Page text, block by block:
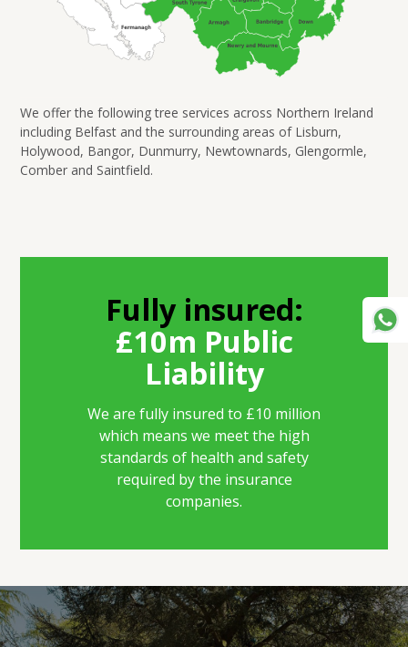
We offer the following tree services across Northern Ireland
including Belfast and the surrounding areas of Lisburn,
Holywood, Bangor, Dunmurry, Newtownards, Glengormle,
Comber and Saintfield.
Fully insured:
£10m Public
Liability
We are fully insured to £10 million
which means we meet the high
standards of health and safety
required by the insurance
companies.